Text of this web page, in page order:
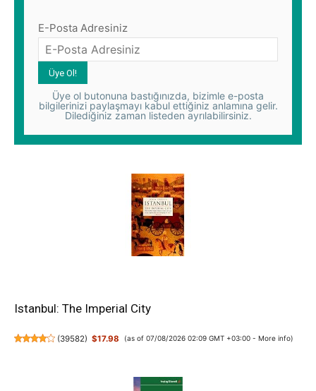
E-Posta Adresiniz
Üye ol butonuna bastığınızda, bizimle e-posta
bilgilerinizi paylaşmayı kabul ettiğiniz anlamına gelir.
Dilediğiniz zaman listeden ayrılabilirsiniz.
Istanbul: The Imperial City
(39582) $17.98 (as of 07/08/2026 02:09 GMT +03:00 - More info)